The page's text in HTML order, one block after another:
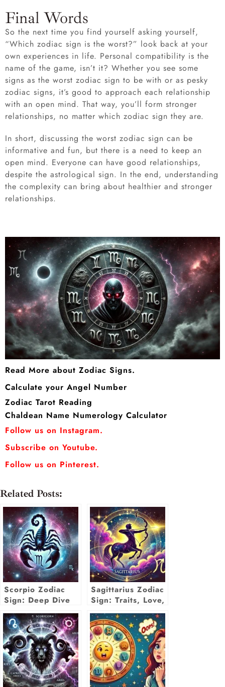
Final Words
So the next time you find yourself asking yourself,
“Which zodiac sign is the worst?” look back at your
own experiences in life. Personal compatibility is the
name of the game, isn’t it? Whether you see some
signs as the worst zodiac sign to be with or as pesky
zodiac signs, it’s good to approach each relationship
with an open mind. That way, you’ll form stronger
relationships, no matter which zodiac sign they are.
In short, discussing the worst zodiac sign can be
informative and fun, but there is a need to keep an
open mind. Everyone can have good relationships,
despite the astrological sign. In the end, understanding
the complexity can bring about healthier and stronger
relationships.
Read More about Zodiac Signs.
Calculate your Angel Number
Zodiac Tarot Reading
Chaldean Name Numerology Calculator
Follow us on Instagram.
Subscribe on Youtube.
Follow us on Pinterest.
Related Posts:
Scorpio Zodiac
Sign: Deep Dive
Into Traits, Love,
& Life Insights
Sagittarius Zodiac
Sign: Traits, Love,
Career & More
Insights